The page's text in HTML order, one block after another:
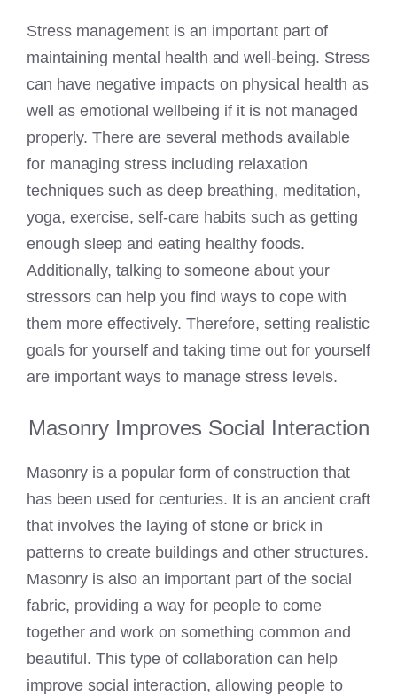
Stress management is an important part of
maintaining mental health and well-being. Stress
can have negative impacts on physical health as
well as emotional wellbeing if it is not managed
properly. There are several methods available
for managing stress including relaxation
techniques such as deep breathing, meditation,
yoga, exercise, self-care habits such as getting
enough sleep and eating healthy foods.
Additionally, talking to someone about your
stressors can help you find ways to cope with
them more effectively. Therefore, setting realistic
goals for yourself and taking time out for yourself
are important ways to manage stress levels.
Masonry Improves Social Interaction
Masonry is a popular form of construction that
has been used for centuries. It is an ancient craft
that involves the laying of stone or brick in
patterns to create buildings and other structures.
Masonry is also an important part of the social
fabric, providing a way for people to come
together and work on something common and
beautiful. This type of collaboration can help
improve social interaction, allowing people to